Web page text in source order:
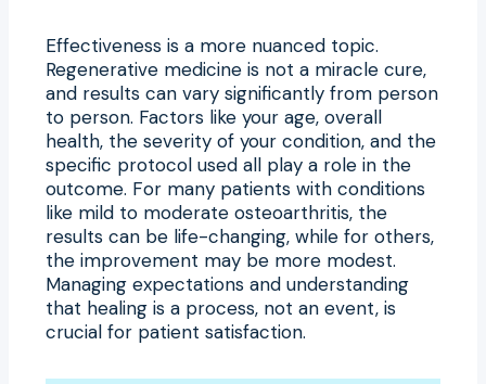
Effectiveness is a more nuanced topic.
Regenerative medicine is not a miracle cure,
and results can vary significantly from person
to person. Factors like your age, overall
health, the severity of your condition, and the
specific protocol used all play a role in the
outcome. For many patients with conditions
like mild to moderate osteoarthritis, the
results can be life-changing, while for others,
the improvement may be more modest.
Managing expectations and understanding
that healing is a process, not an event, is
crucial for patient satisfaction.